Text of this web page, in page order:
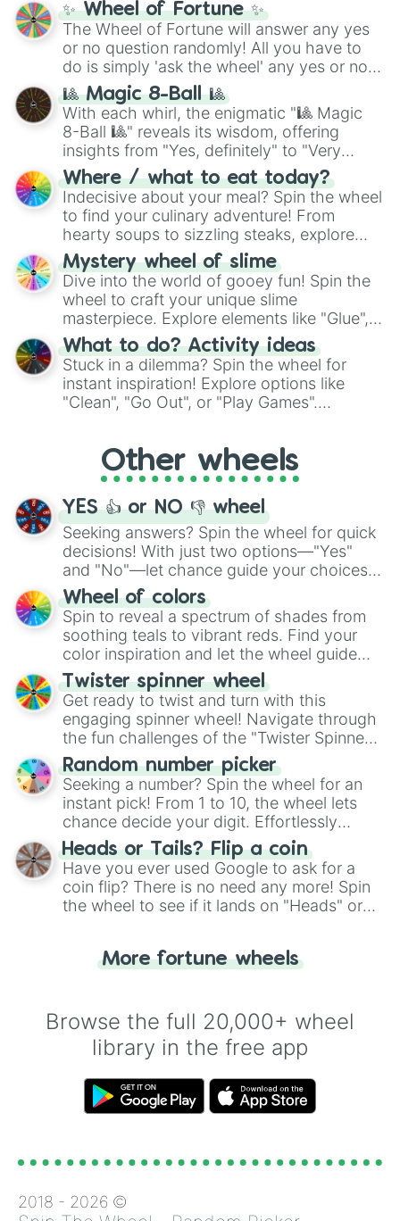
✨ Wheel of Fortune ✨
The Wheel of Fortune will answer any yes
or no question randomly! All you have to
do is simply 'ask the wheel' any yes or no
question, then spin the wheel and you will
be given an answer.
🎱 Magic 8-Ball 🎱
With each whirl, the enigmatic "🎱 Magic
8-Ball 🎱" reveals its wisdom, offering
insights from "Yes, definitely" to "Very
doubtful." Seek guidance, embrace the
unknown, and find your answers in this
whimsical journey of chance.
Where / what to eat today?
Indecisive about your meal? Spin the wheel
to find your culinary adventure! From
hearty soups to sizzling steaks, explore
options like Chinese, BBQ, and more. Let
chance guide your cravings as you land on
choices such as sushi or a classic burger.
Mystery wheel of slime
Dive into the world of gooey fun! Spin the
wheel to craft your unique slime
masterpiece. Explore elements like "Glue",
"Blue Coloring", "Googly Eyes", and more.
From shimmering "Black Glitter" to vibrant
"Pink Coloring", each spin unveils a new
ingredient.
What to do? Activity ideas
Stuck in a dilemma? Spin the wheel for
instant inspiration! Explore options like
"Clean", "Go Out", or "Play Games".
adventure from the exciting array of
activities.
Other wheels
YES 👍 or NO 👎 wheel
Seeking answers? Spin the wheel for quick
decisions! With just two options—"Yes"
and "No"—let chance guide your choices.
The "YES 👍 or NO 👎 Wheel" simplifies
decision-making, making it a fun and easy
way to find your answer.
Wheel of colors
Spin to reveal a spectrum of shades from
soothing teals to vibrant reds. Find your
color inspiration and let the wheel guide
your artistic choices.
Twister spinner wheel
Get ready to twist and turn with this
engaging spinner wheel! Navigate through
the fun challenges of the "Twister Spinner
Wheel", keeping balance and laughter in
this classic game of physical skill.
Random number picker
Seeking a number? Spin the wheel for an
instant pick! From 1 to 10, the wheel lets
chance decide your digit. Effortlessly
choose your next number with a spin of
the wheel.
Heads or Tails? Flip a coin
Have you ever used Google to ask for a
coin flip? There is no need any more! Spin
the wheel to see if it lands on "Heads" or
for you. Never google a coin flip anymore!
More fortune wheels
Browse the full 20,000+ wheel
library in the free app
2018 - 2026 ©